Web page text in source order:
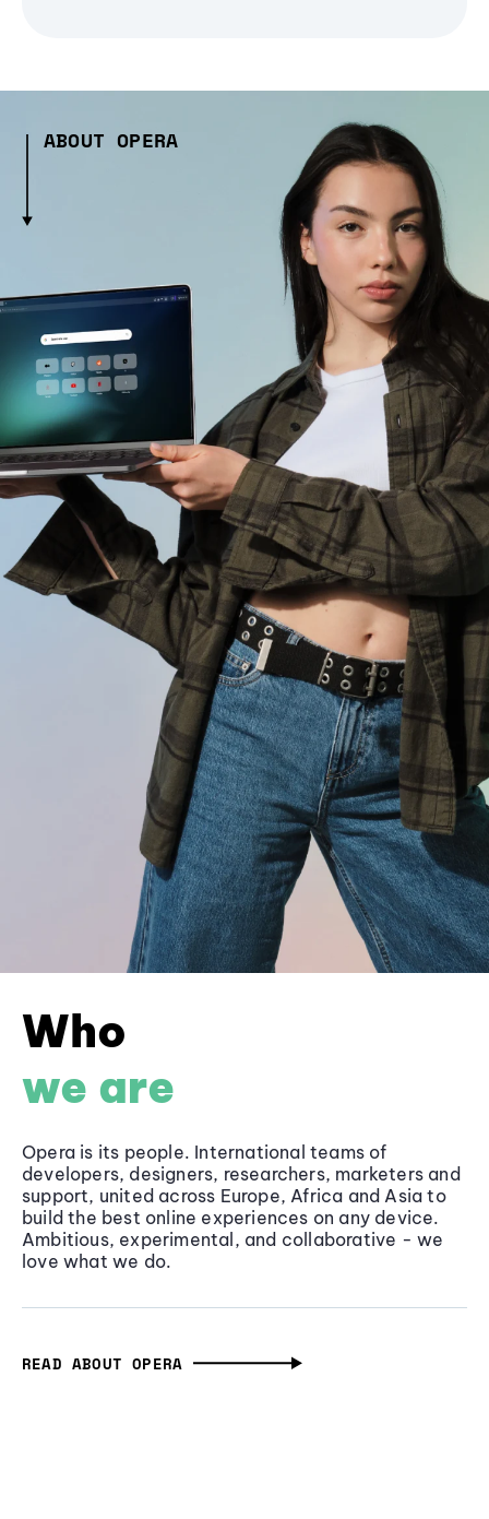
ABOUT OPERA
Who
we are
Opera is its people. International teams of
developers, designers, researchers, marketers and
support, united across Europe, Africa and Asia to
build the best online experiences on any device.
Ambitious, experimental, and collaborative - we
love what we do.
READ ABOUT OPERA